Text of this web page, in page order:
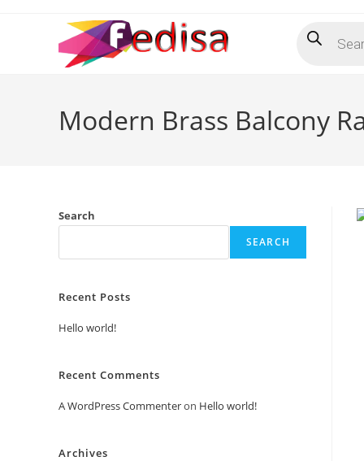
search
Modern Brass Balcony
Search
SEARCH
Recent Posts
Hello world!
Recent Comments
A WordPress Commenteron Hello world!
Archives